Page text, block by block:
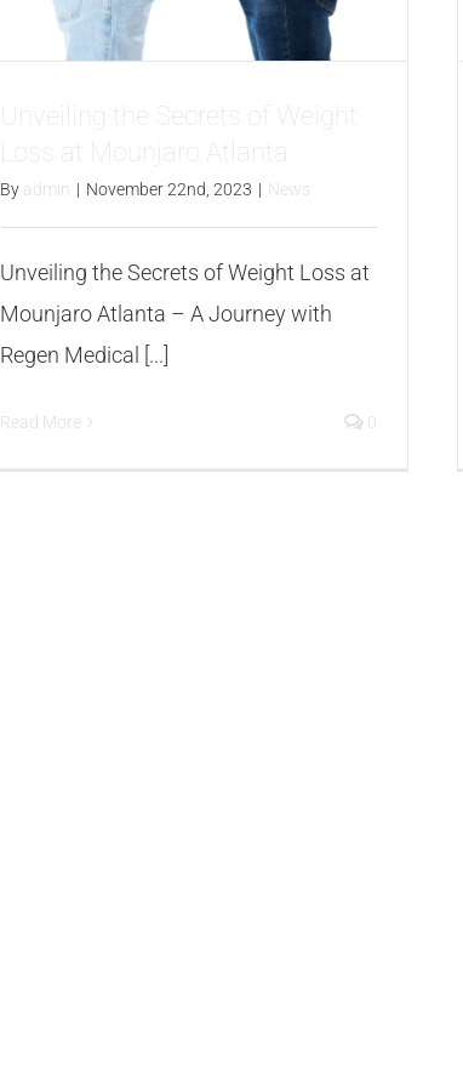
Unveiling the Secrets of Weight
Loss at Mounjaro Atlanta
By admin | November 22nd, 2023 | News
Unveiling the Secrets of Weight Loss at
Mounjaro Atlanta – A Journey with
Regen Medical [...]
Read More 0